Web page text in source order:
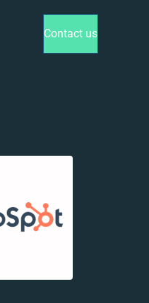
Contact us